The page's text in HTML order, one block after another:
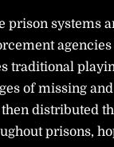
prison systems
traditional
of missing
distributed
prisons,